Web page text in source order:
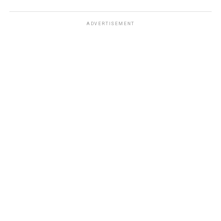
ADVERTISEMENT